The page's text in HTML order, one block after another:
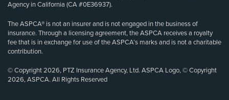
Agency in California (CA #0E36937).
The ASPCA® is not an insurer and is not engaged in the business of
insurance. Through a licensing agreement, the ASPCA receives a royalty
fee that is in exchange for use of the ASPCA’s marks and is not a charitable
contribution.
© Copyright 2026, PTZ Insurance Agency, Ltd. ASPCA Logo, © Copyright
2026, ASPCA. All Rights Reserved